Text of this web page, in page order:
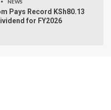
NEWS
Pays Record KSh80.13
for FY2026